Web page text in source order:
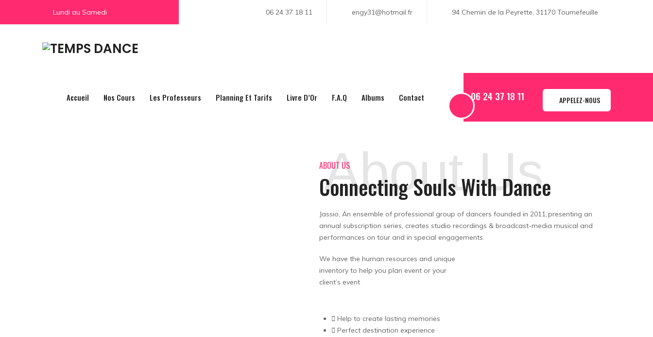
Lundi au Samedi 06 24 37 18 11 engy31@hotmail.fr 94 Chemin de la Peyrette, 31170 Tournefeuille
06 24 37 18 11 APPELEZ-NOUS
Accueil Nos Cours Les Professeurs Planning Et Tarifs Livre D’Or F.A.Q Albums Contact
ABOUT US
About Us
Connecting Souls With Dance
Jassio, An ensemble of professional group of dancers founded in 2011, presenting an
annual subscription series, creates studio recordings & broadcast-media musical and
performances on tour and in special engagements.
We have the human resources and unique
inventory to help you plan event or your
client’s event
Help to create lasting memories
Perfect destination experience